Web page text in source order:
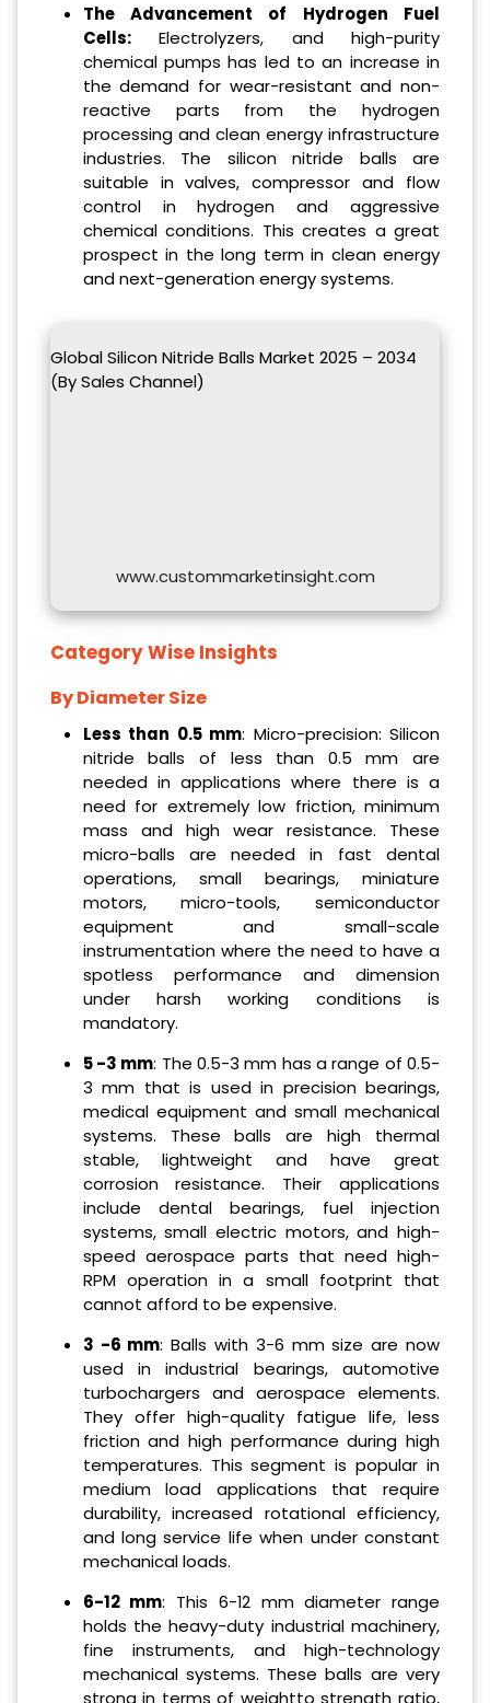
The Advancement of Hydrogen Fuel
Cells:Electrolyzers, and high-purity
chemical pumps has led to an increase in
the demand for wear-resistant and non-
reactive parts from the hydrogen
processing and clean energy infrastructure
industries. The silicon nitride balls are
suitable in valves, compressor and flow
control in hydrogen and aggressive
chemical conditions. This creates a great
prospect in the long term in clean energy
and next-generation energy systems.
Global Silicon Nitride Balls Market 2025 – 2034
(By Sales Channel)
www.custommarketinsight.com
Category Wise Insights
By Diameter Size
Less than 0.5 mm: Micro-precision: Silicon
nitride balls of less than 0.5 mm are
needed in applications where there is a
need for extremely low friction, minimum
mass and high wear resistance. These
micro-balls are needed in fast dental
operations, small bearings, miniature
motors, micro-tools, semiconductor
equipment and small-scale
instrumentation where the need to have a
spotless performance and dimension
under harsh working conditions is
mandatory.
5 -3 mm: The 0.5-3 mm has a range of 0.5-
3 mm that is used in precision bearings,
medical equipment and small mechanical
systems. These balls are high thermal
stable, lightweight and have great
corrosion resistance. Their applications
include dental bearings, fuel injection
systems, small electric motors, and high-
speed aerospace parts that need high-
RPM operation in a small footprint that
cannot afford to be expensive.
3 -6 mm: Balls with 3-6 mm size are now
used in industrial bearings, automotive
turbochargers and aerospace elements.
They offer high-quality fatigue life, less
friction and high performance during high
temperatures. This segment is popular in
medium load applications that require
durability, increased rotational efficiency,
and long service life when under constant
mechanical loads.
6-12 mm: This 6-12 mm diameter range
holds the heavy-duty industrial machinery,
fine instruments, and high-technology
mechanical systems. These balls are very
strong in terms of weightto strength ratio,